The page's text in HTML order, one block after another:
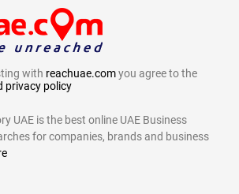
with reachuae.comyou agree to the
privacy policy
UAE is the best online UAE Business
for companies, brands and business